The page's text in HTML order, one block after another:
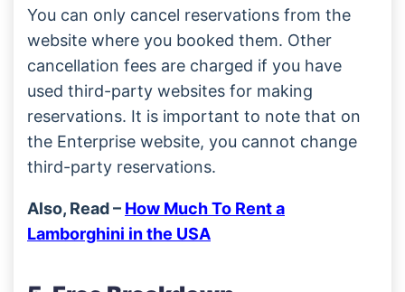
You can only cancel reservations from the
website where you booked them. Other
cancellation fees are charged if you have
used third-party websites for making
reservations. It is important to note that on
the Enterprise website, you cannot change
third-party reservations.
Also, Read – How Much To Rent a
Lamborghini in the USA